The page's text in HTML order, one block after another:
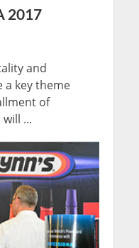
2017
and
a key theme
of
will ...